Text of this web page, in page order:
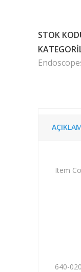
STOK
Item
640-